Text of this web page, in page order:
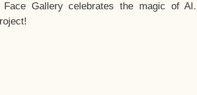
Face Gallery celebrates the magic of AI.